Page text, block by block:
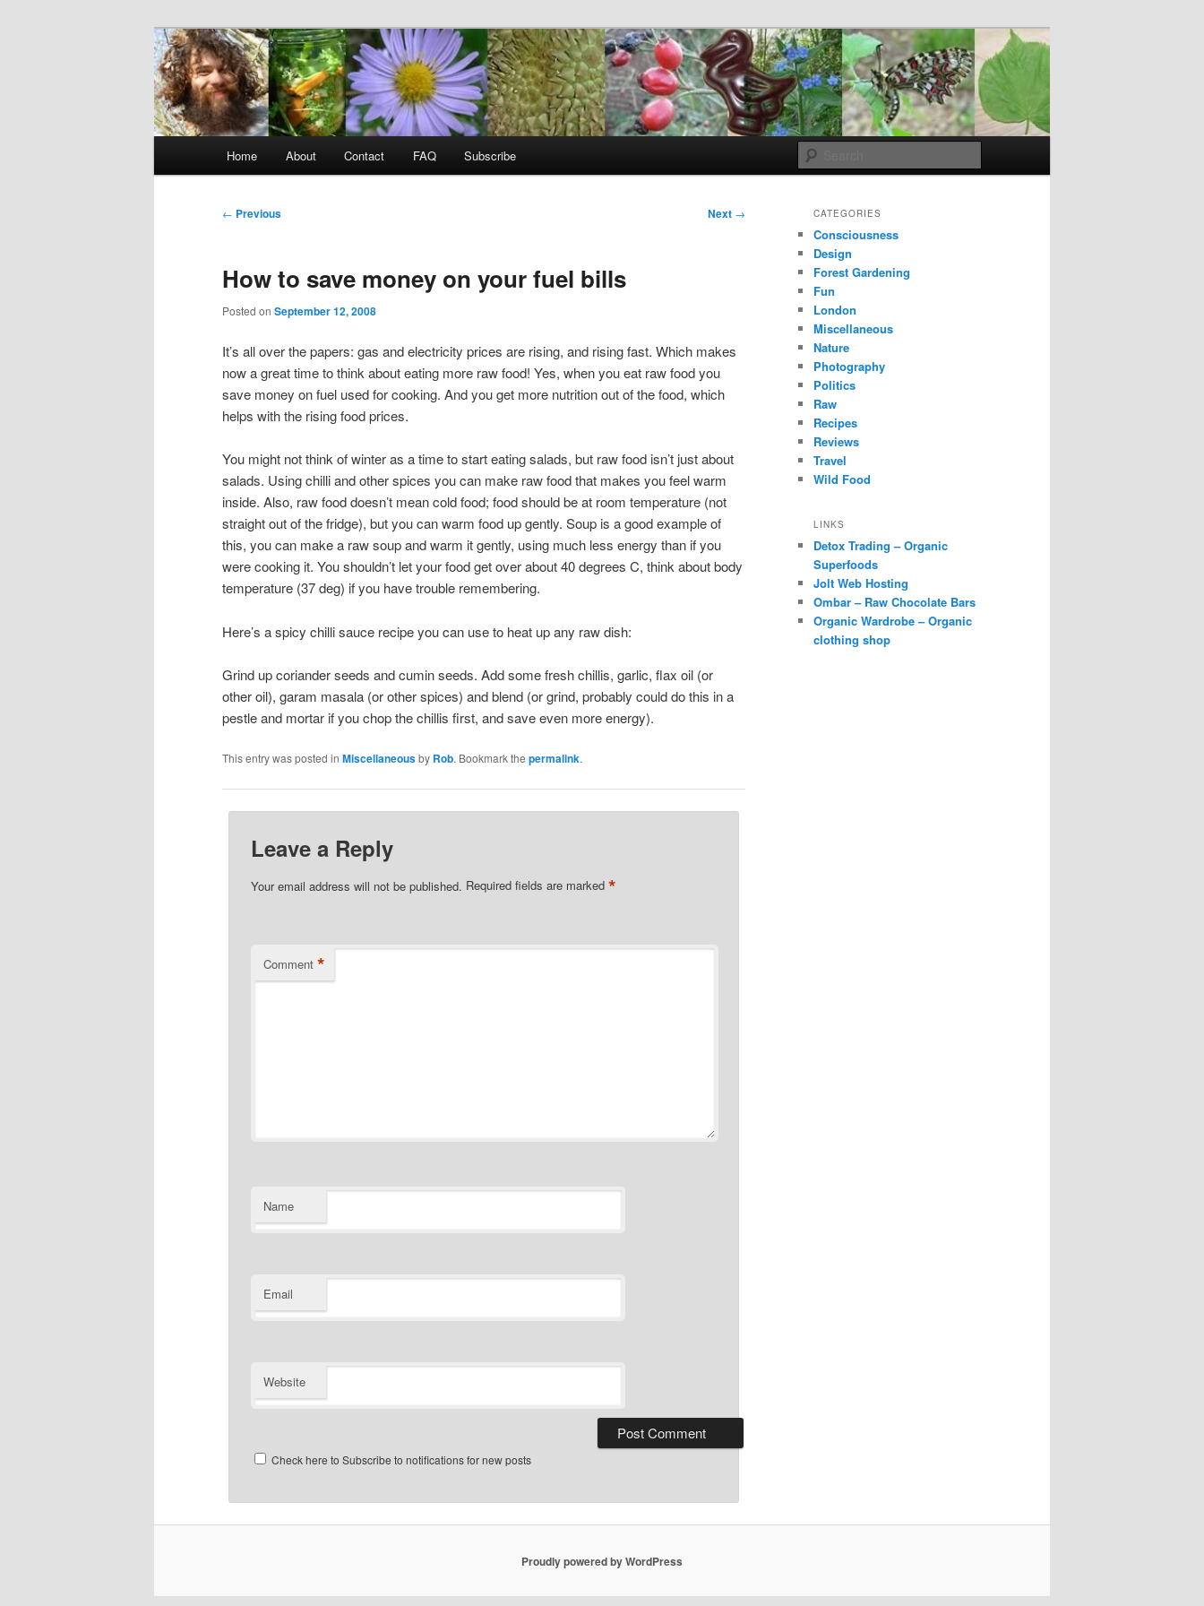
Raw Rob: Raw food, wild food &
consciousness
Home About Contact FAQ Subscribe
Post
← Previous Next →
How to save money on your fuel bills
Posted on September 12, 2008
It’s all over the papers: gas and electricity prices are rising, and rising fast. Which makes
now a great time to think about eating more raw food! Yes, when you eat raw food you
save money on fuel used for cooking. And you get more nutrition out of the food, which
helps with the rising food prices.
You might not think of winter as a time to start eating salads, but raw food isn’t just about
salads. Using chilli and other spices you can make raw food that makes you feel warm
inside. Also, raw food doesn’t mean cold food; food should be at room temperature (not
straight out of the fridge), but you can warm food up gently. Soup is a good example of
this, you can make a raw soup and warm it gently, using much less energy than if you
were cooking it. You shouldn’t let your food get over about 40 degrees C, think about body
temperature (37 deg) if you have trouble remembering.
Here’s a spicy chilli sauce recipe you can use to heat up any raw dish:
Grind up coriander seeds and cumin seeds. Add some fresh chillis, garlic, flax oil (or
other oil), garam masala (or other spices) and blend (or grind, probably could do this in a
pestle and mortar if you chop the chillis first, and save even more energy).
This entry was posted in Miscellaneousby Rob. Bookmark the permalink.
Leave a Reply
Your email address will not be published. Required fields are marked*
Comment *
Name
Email
Website
Check here to Subscribe to notifications for new posts
CATEGORIES
Consciousness
Design
Forest Gardening
Fun
London
Miscellaneous
Nature
Photography
Politics
Raw
Recipes
Reviews
Travel
Wild Food
LINKS
Detox Trading – Organic
Superfoods
Jolt Web Hosting
Ombar – Raw Chocolate Bars
Organic Wardrobe – Organic
clothing shop
Proudly powered by WordPress